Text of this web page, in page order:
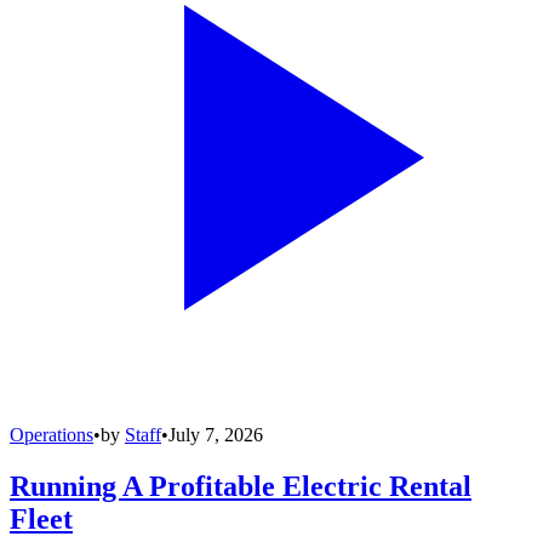
Operations•by Staff•July 7, 2026
Running A Profitable Electric Rental
Fleet